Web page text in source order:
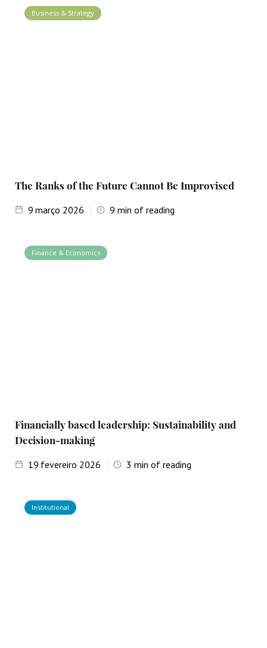
Business & Strategy
The Ranks of the Future Cannot Be Improvised
9 março 2026 9 min of reading
Finance & Economics
Financially based leadership: Sustainability and
Decision-making
19 fevereiro 2026 3 min of reading
Institutional